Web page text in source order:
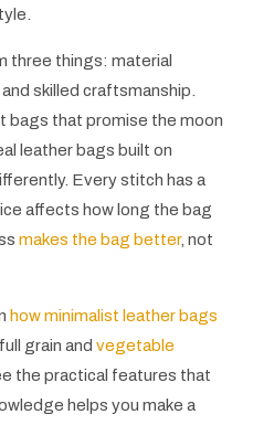
three things: material
skilled craftsmanship.
bags that promise the moon
leather bags built on
Every stitch has a
affects how long the bag
makes the bag better, not
how minimalist leather bags
grain and vegetable
the practical features that
helps you make a